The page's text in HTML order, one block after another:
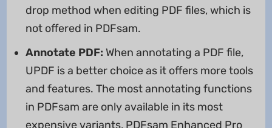
drop method when editing PDF files, which is
not offered in PDFsam.
Annotate PDF: When annotating a PDF file,
UPDF is a better choice as it offers more tools
and features. The most annotating functions
in PDFsam are only available in its most
expensive variants, PDFsam Enhanced Pro